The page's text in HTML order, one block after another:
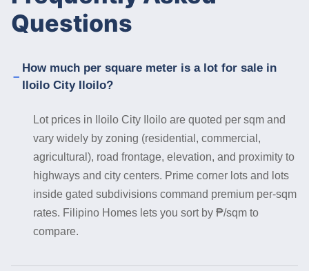
Questions
How much per square meter is a lot for sale in
Iloilo City Iloilo?
Lot prices in Iloilo City Iloilo are quoted per sqm and
vary widely by zoning (residential, commercial,
agricultural), road frontage, elevation, and proximity to
highways and city centers. Prime corner lots and lots
inside gated subdivisions command premium per-sqm
rates. Filipino Homes lets you sort by ₱/sqm to
compare.